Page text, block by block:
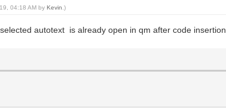
04:18 AM byKevin .)
autotext is already open in qm after code insertion